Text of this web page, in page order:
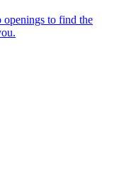
to find the